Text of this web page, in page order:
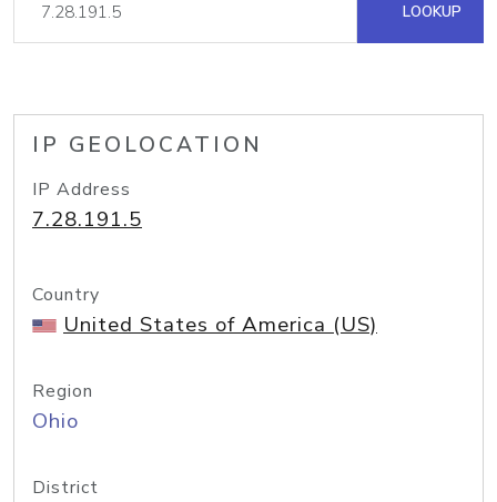
LOOKUP
IP GEOLOCATION
IP Address
7.28.191.5
Country
United States of America (US)
Region
Ohio
District